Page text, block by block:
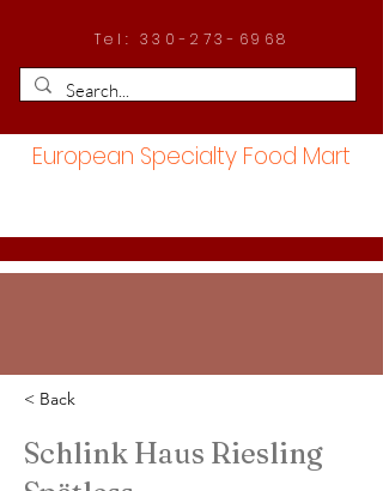
Tel: 330-273-6968
European Specialty Food Mart
< Back
Schlink Haus Riesling